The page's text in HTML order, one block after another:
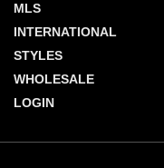
MLS
INTERNATIONAL
STYLES
WHOLESALE
LOGIN